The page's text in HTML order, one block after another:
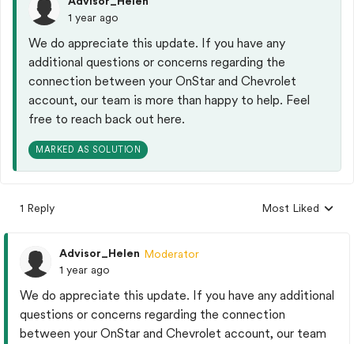
1 year ago
We do appreciate this update. If you have any
additional questions or concerns regarding the
connection between your OnStar and Chevrolet
account, our team is more than happy to help. Feel
free to reach back out here.
MARKED AS SOLUTION
1 Reply
Replies sorted by
Most Liked
Advisor_Helen Moderator
1 year ago
We do appreciate this update. If you have any additional
questions or concerns regarding the connection
between your OnStar and Chevrolet account, our team